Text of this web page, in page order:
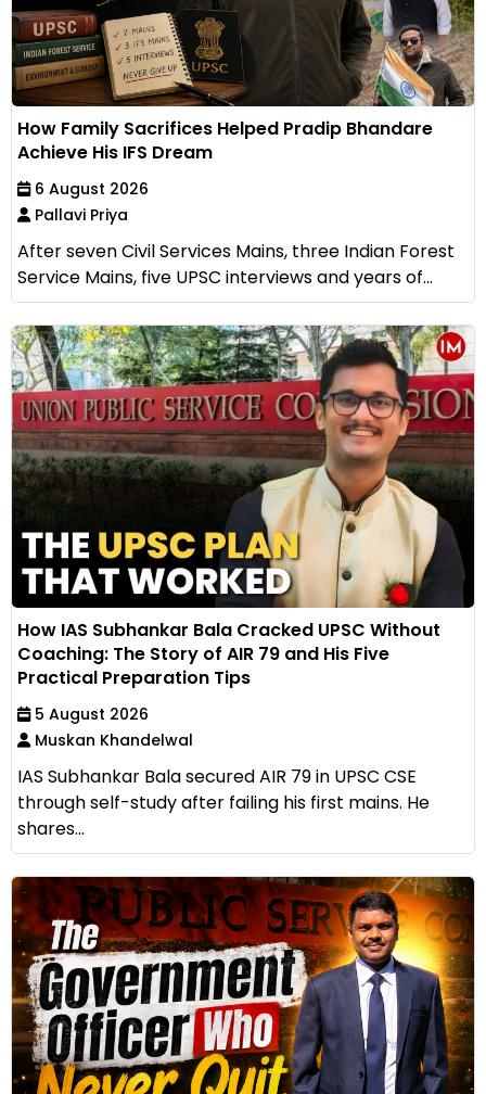
How Family Sacrifices Helped Pradip Bhandare
Achieve His IFS Dream
6 August 2026
Pallavi Priya
After seven Civil Services Mains, three Indian Forest
Service Mains, five UPSC interviews and years of...
How IAS Subhankar Bala Cracked UPSC Without
Coaching: The Story of AIR 79 and His Five
Practical Preparation Tips
5 August 2026
Muskan Khandelwal
IAS Subhankar Bala secured AIR 79 in UPSC CSE
through self-study after failing his first mains. He
shares...